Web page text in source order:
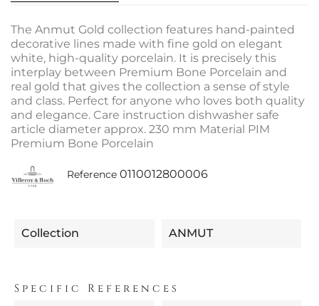
The Anmut Gold collection features hand-painted
decorative lines made with fine gold on elegant
white, high-quality porcelain. It is precisely this
interplay between Premium Bone Porcelain and
real gold that gives the collection a sense of style
and class. Perfect for anyone who loves both quality
and elegance. Care instruction dishwasher safe
article diameter approx. 230 mm Material PIM
Premium Bone Porcelain
Reference 0110012800006
Collection ANMUT
Specific References